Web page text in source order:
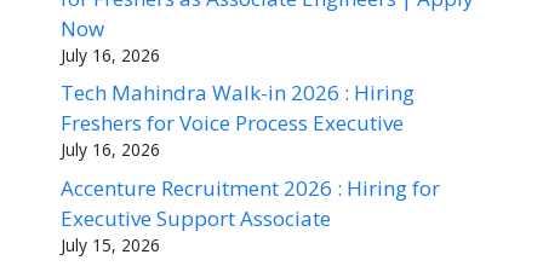
Now
July 16, 2026
Tech Mahindra Walk-in 2026 : Hiring
Freshers for Voice Process Executive
July 16, 2026
Accenture Recruitment 2026 : Hiring for
Executive Support Associate
July 15, 2026